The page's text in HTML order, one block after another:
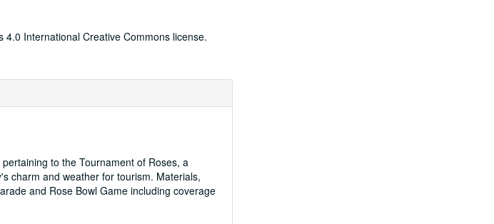
International Creative Commons license.
to the Tournament of Roses, a
charm and weather for tourism. Materials,
and Rose Bowl Game including coverage